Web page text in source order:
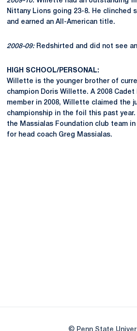
Nittany Lions going 23-8. He clinched
and earned an All-American title.
2008-09:Redshirted and did not see
HIGH SCHOOL/PERSONAL:
Willette is the younger brother of
champion Doris Willette. A 2008 Cadet
member in 2008, Willette claimed the
championship in the foil this past
the Massialas Foundation club team
for head coach Greg Massialas.